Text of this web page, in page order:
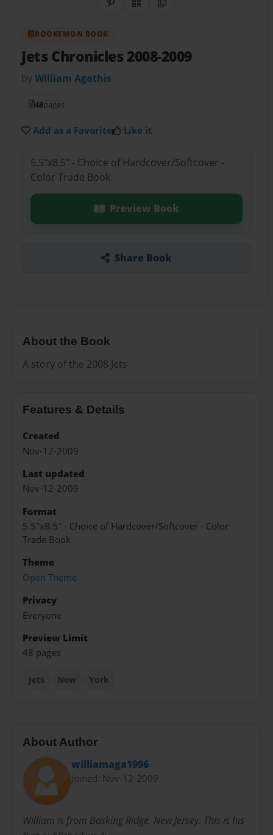
Share on Pinterest
QR CodeCopy Link
BOOKEMON BOOK
Jets Chronicles 2008-2009
byWilliam Agathis
48pages
Add as a Favorite Like it
5.5"x8.5" - Choice of Hardcover/Softcover -
Color Trade Book
Preview Book
Share Book
About the Book
A story of the 2008 Jets
Features & Details
Created
Nov-12-2009
Last updated
Nov-12-2009
Format
5.5"x8.5" - Choice of Hardcover/Softcover - Color
Trade Book
Theme
Open Theme
Privacy
Everyone
Preview Limit
48 pages
Jets New York
About Author
williamaga1996
Joined: Nov-12-2009
William is from Basking Ridge, New Jersey. This is his